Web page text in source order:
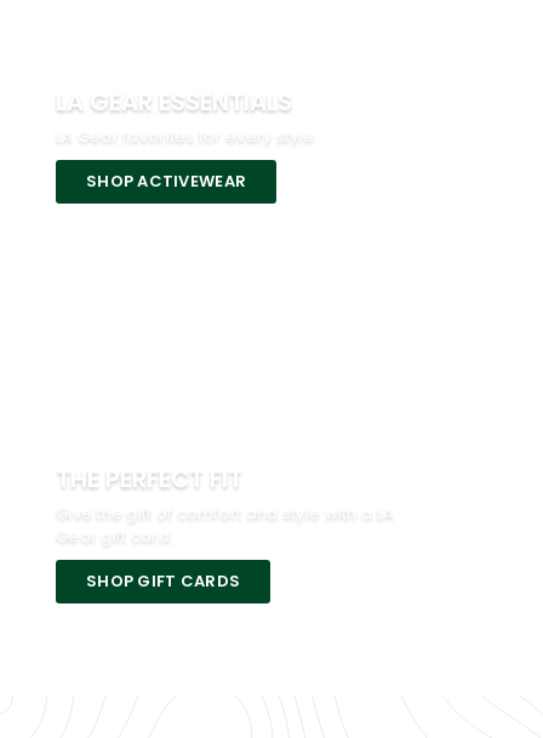
LA GEAR ESSENTIALS
SHOP ACTIVEWEAR
THE PERFECT FIT
Give the gift of comfort and style with a LA
Gear gift card.
SHOP GIFT CARDS